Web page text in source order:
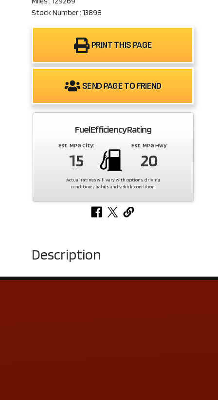
Stock Number : 13898
PRINT THIS PAGE
SEND PAGE TO FRIEND
Fuel Efficiency Rating
Est. MPG City:
15
Est. MPG Hwy:
20
Actual ratings will vary with options, driving
conditions, habits and vehicle condition.
Description